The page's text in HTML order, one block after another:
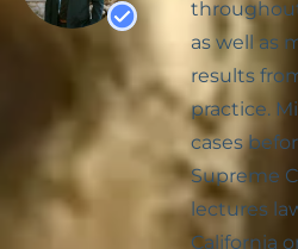
Possession Of
Methamphetamine Or
Other Controlled
Substances
as well as
results
practice.
cases
Supreme
lectures
California